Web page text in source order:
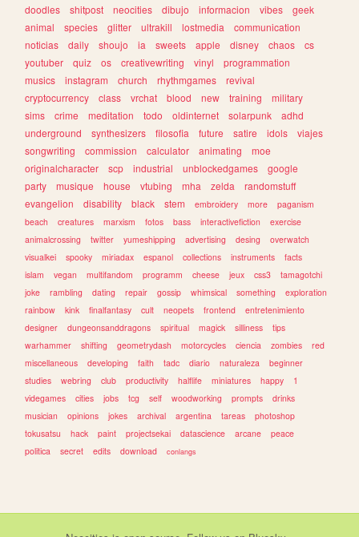
doodles
shitpost neocities dibujo informacion vibes
geek
animal
species glitter ultrakill lostmedia
communication
noticias
daily shoujo ia sweets apple disney chaos
cs
youtuber
quiz os creativewriting vinyl
programmation
musics
instagram church rhythmgames
revival
cryptocurrency
class vrchat blood new training
military
sims
crime meditation todo oldinternet solarpunk
adhd
underground
synthesizers filosofia future satire idols
viajes
songwriting
commission calculator animating
moe
originalcharacter
scp industrial unblockedgames
google
party
musique house vtubing mha zelda
randomstuff
evangelion
disability black stem embroidery more
paganism
beach
creatures marxism fotos bass interactivefiction
exercise
animalcrossing
twitter yumeshipping advertising desing
overwatch
visualkei
spooky miriadax espanol collections instruments
facts
islam
vegan multifandom programm cheese jeux css3
tamagotchi
joke
rambling dating repair gossip whimsical something
exploration
rainbow
kink finalfantasy cult neopets frontend
entretenimiento
designer
dungeonsanddragons spiritual magick silliness
tips
warhammer
shifting geometrydash motorcycles ciencia zombies
red
miscellaneous
developing faith tadc diario naturaleza
beginner
studies
webring club productivity halflife miniatures happy
1
videgames
cities jobs tcg self woodworking prompts
drinks
musician
opinions jokes archival argentina tareas
photoshop
tokusatsu
hack paint projectsekai datascience arcane
peace
politica
secret edits download conlangs